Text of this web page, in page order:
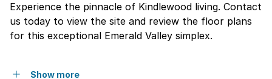
Experience the pinnacle of Kindlewood living. Contact
us today to view the site and review the floor plans
for this exceptional Emerald Valley simplex.
Show more